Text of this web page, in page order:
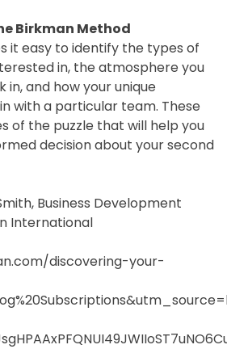
Birkman Method
it easy to identify the types of
in, the atmosphere you
and how your unique
with a particular team. These
of the puzzle that will help you
decision about your second
Business Development
International
discovering-your-